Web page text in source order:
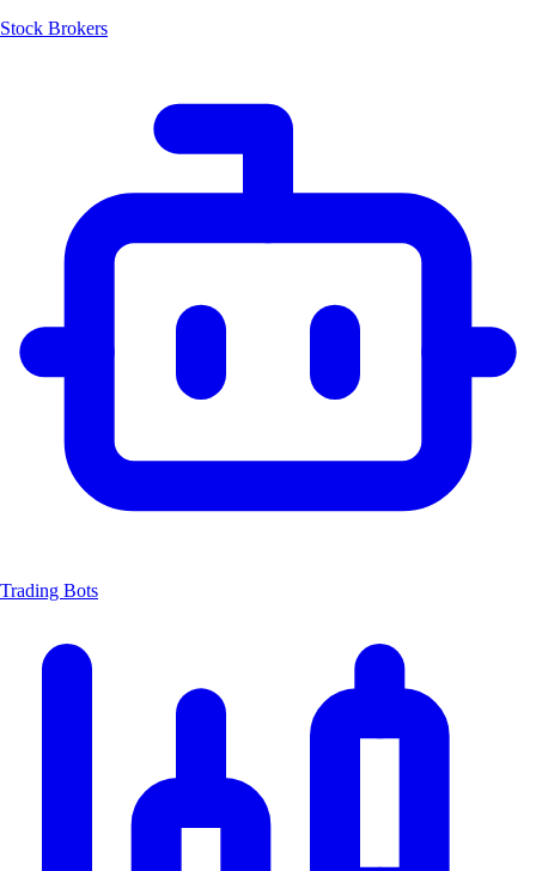
Stock Brokers
Trading Bots